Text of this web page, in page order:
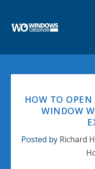
HOW TO
WINDOW
Posted by Richard